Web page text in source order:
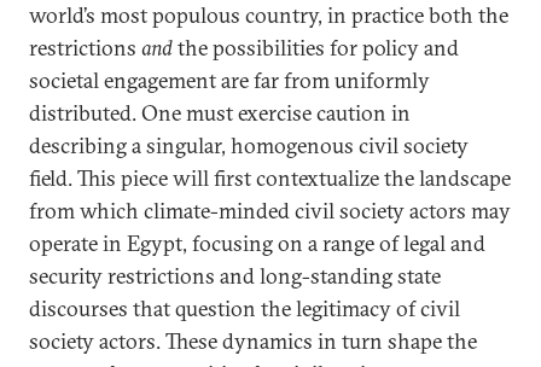
world’s most populous country, in practice both the
restrictions andthe possibilities for policy and
societal engagement are far from uniformly
distributed. One must exercise caution in
describing a singular, homogenous civil society
field. This piece will first contextualize the landscape
from which climate-minded civil society actors may
operate in Egypt, focusing on a range of legal and
security restrictions and long-standing state
discourses that question the legitimacy of civil
society actors. These dynamics in turn shape the